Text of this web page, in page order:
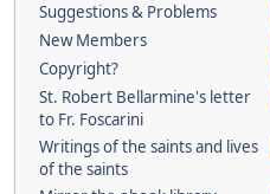
Suggestions & Problems
New Members
Copyright?
St. Robert Bellarmine's letter
to Fr. Foscarini
Writings of the saints and lives
of the saints